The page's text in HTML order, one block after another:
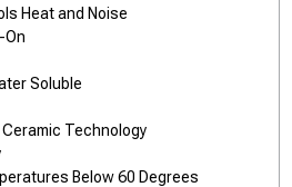
Heat and Noise
On
Soluble
Technology
Below 60 Degrees